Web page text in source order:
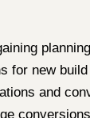
for new
and